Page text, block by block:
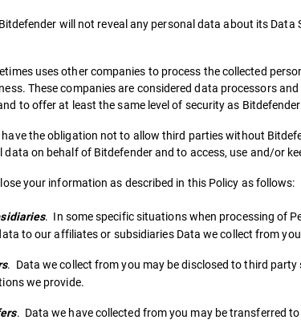
will not reveal any personal data about its
uses other companies to process the collected
These companies are considered data processors
to offer at least the same level of security as
the obligation not to allow third parties without
data on behalf of Bitdefender and to access, use and/or
your information as described in this Policy as follows:
. In some specific situations when processing of
to our affiliates or subsidiaries Data we collect from
. Data we collect from you may be disclosed to third
we provide.
. Data we have collected from you may be transferred